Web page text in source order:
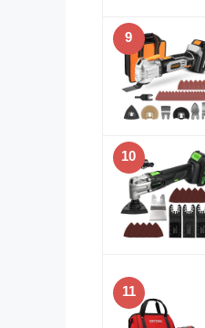
9
10
11